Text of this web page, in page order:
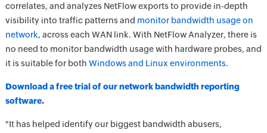
correlates, and analyzes NetFlow exports to provide in-depth
visibility into traffic patterns and monitor bandwidth usage on
network, across each WAN link. With NetFlow Analyzer, there is
no need to monitor bandwidth usage with hardware probes, and
it is suitable for both Windows and Linux environments.
Download a free trial of our network bandwidth reporting
software.
"It has helped identify our biggest bandwidth abusers,